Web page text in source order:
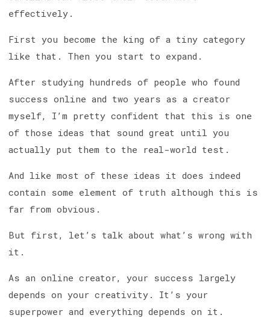
effectively.
First you become the king of a tiny category
like that. Then you start to expand.
After studying hundreds of people who found
success online and two years as a creator
myself, I’m pretty confident that this is one
of those ideas that sound great until you
actually put them to the real-world test.
And like most of these ideas it does indeed
contain some element of truth although this is
far from obvious.
But first, let’s talk about what’s wrong with
it.
As an online creator, your success largely
depends on your creativity. It’s your
superpower and everything depends on it.